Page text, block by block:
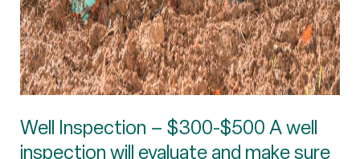
Well Inspection – $300-$500 A well
inspection will evaluate and make sure